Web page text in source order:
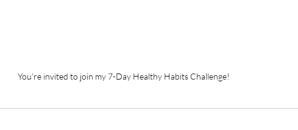
You’re invited to join my 7-Day Healthy Habits Challenge!